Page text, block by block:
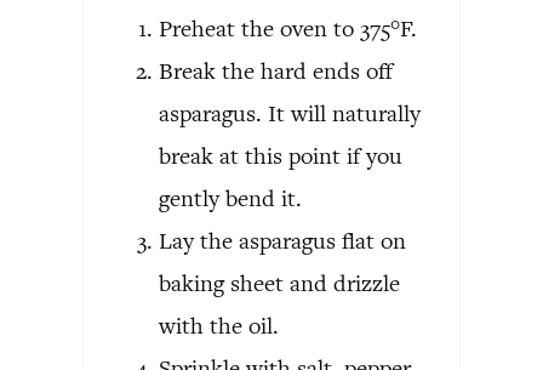
Preheat the oven to 375°F.
Break the hard ends off
asparagus. It will naturally
break at this point if you
gently bend it.
Lay the asparagus flat on
baking sheet and drizzle
with the oil.